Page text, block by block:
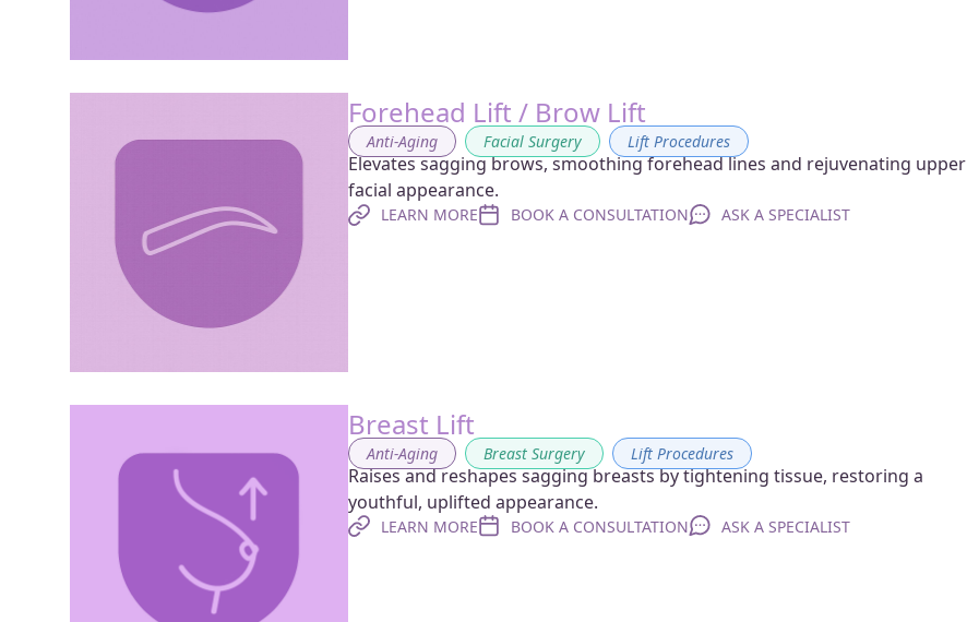
Forehead Lift / Brow Lift
Anti-Aging , Facial Surgery , Lift Procedures
Elevates sagging brows, smoothing forehead lines and rejuvenating upper
facial appearance.
LEARN MORE BOOK A CONSULTATION ASK A SPECIALIST
Breast Lift
Anti-Aging , Breast Surgery , Lift Procedures
Raises and reshapes sagging breasts by tightening tissue, restoring a
youthful, uplifted appearance.
LEARN MORE BOOK A CONSULTATION ASK A SPECIALIST